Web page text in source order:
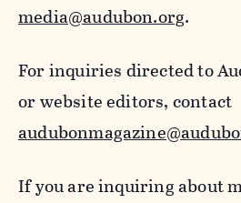
media@audubon.org.
For inquiries directed to
or website editors, contact
If you are inquiring about